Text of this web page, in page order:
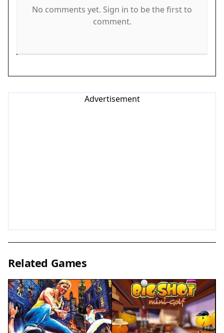
Game Features
and quick decisions. Power-ups add variety and
make it accessible to beginners, while the rising
reaction time. Remember that each run is a
chance to learn the patterns and improve your
score.
✅ Compatibility & Testing
No comments yet. Sign in to be the first to
comment.
Advertisement
Related Games